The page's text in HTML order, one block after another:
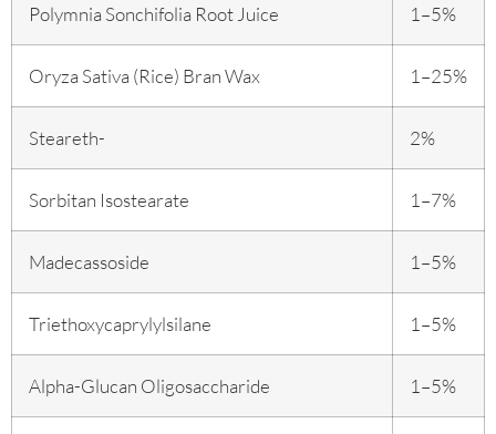
Polymnia Sonchifolia Root Juice 1–5%
Oryza Sativa (Rice) Bran Wax 1–25%
Steareth- 2%
Sorbitan Isostearate 1–7%
Madecassoside 1–5%
Triethoxycaprylylsilane 1–5%
Alpha-Glucan Oligosaccharide 1–5%